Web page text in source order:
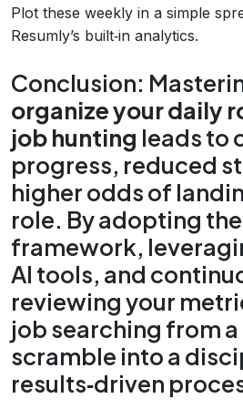
Plot these weekly in a simple
Resumly’s built‑in analytics.
Conclusion:
organize your daily
job hunting leads to
progress, reduced
higher odds of
role. By adopting
framework,
AI tools, and
reviewing your
job searching from
scramble into a
results‑driven